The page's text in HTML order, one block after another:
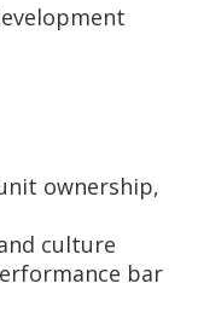
ownership,
culture
bar